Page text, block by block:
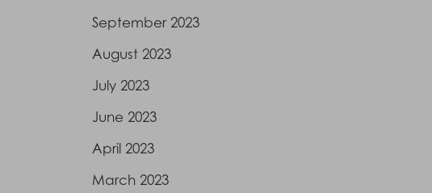
September 2023
August 2023
July 2023
June 2023
April 2023
March 2023